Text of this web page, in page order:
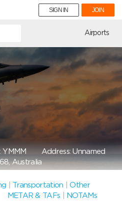
SIGN IN JOIN
Airports
Address: Unnamed
Australia
Transportation |Other
METAR & TAFs
NOTAMs